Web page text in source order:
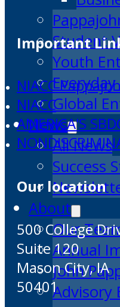
Student
Youth
Global
News
All News
Success
About
Our
Annual
John
Advisory
Important
NIACC
NIACC
AMERICA'S
Our location
500 College
Suite 120
Mason City, IA
50401